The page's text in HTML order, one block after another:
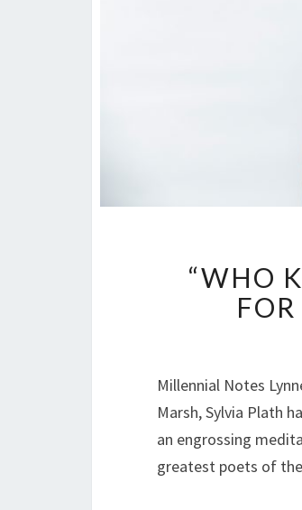
“WHO
Millennial Notes
Marsh, Sylvia Plath
an engrossing
greatest poets of